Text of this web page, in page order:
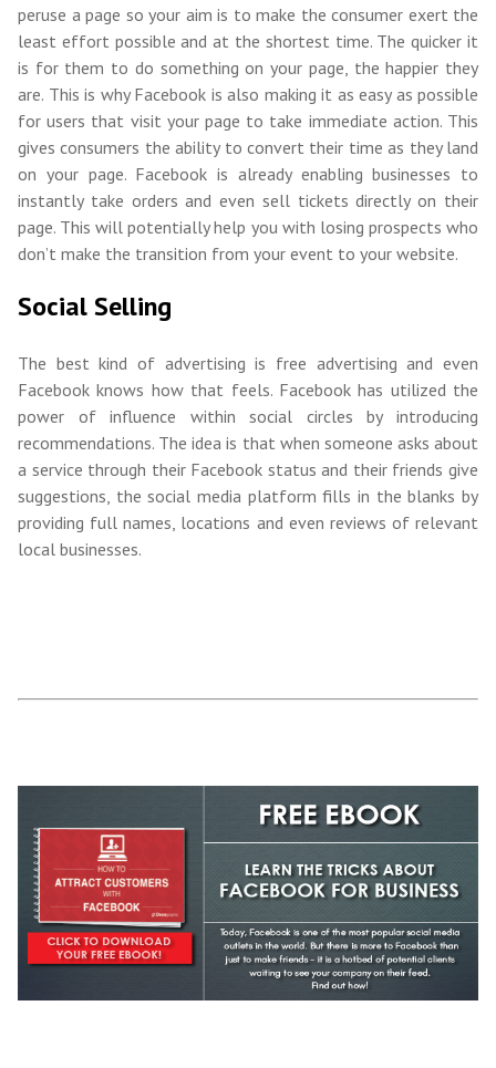
peruse a page so your aim is to make the consumer exert the
least effort possible and at the shortest time. The quicker it
is for them to do something on your page, the happier they
are. This is why Facebook is also making it as easy as possible
for users that visit your page to take immediate action. This
gives consumers the ability to convert their time as they land
on your page. Facebook is already enabling businesses to
instantly take orders and even sell tickets directly on their
page. This will potentially help you with losing prospects who
don’t make the transition from your event to your website.
Social Selling
The best kind of advertising is free advertising and even
Facebook knows how that feels. Facebook has utilized the
power of influence within social circles by introducing
recommendations. The idea is that when someone asks about
a service through their Facebook status and their friends give
suggestions, the social media platform fills in the blanks by
providing full names, locations and even reviews of relevant
local businesses.